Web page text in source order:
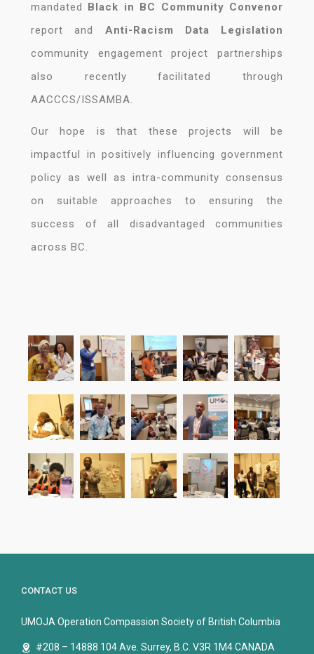
mandated
Black in BC Community Convenor
report and Anti-Racism Data Legislation
community engagement project partnerships
also recently facilitated through
AACCCS/ISSAMBA.
Our hope is that these projects will be
impactful in positively influencing government
policy as well as intra-community consensus
on suitable approaches to ensuring the
success of all disadvantaged communities
across BC.
CONTACT US
UMOJA Operation Compassion Society of British Columbia
#208 – 14888 104 Ave. Surrey, B.C. V3R 1M4 CANADA